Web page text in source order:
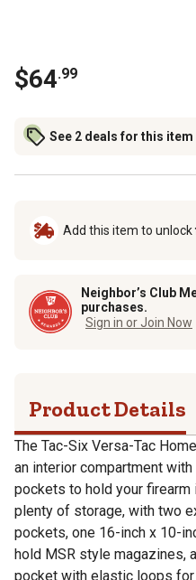
$64.99
See 2 deals for this item
Add this item to unlock
Neighbor’s Club
purchases.
Sign in or Join Now
Product Details
The Tac-Six Versa-Tac
an interior compartment
pockets to hold your firearm
plenty of storage, with two
pockets, one 16-inch x 10-
hold MSR style magazines,
pocket with elastic loops